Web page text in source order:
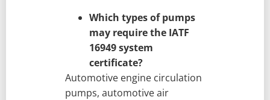
Which types of pumps
may require the IATF
16949 system
certificate?
Automotive engine circulation
pumps, automotive air